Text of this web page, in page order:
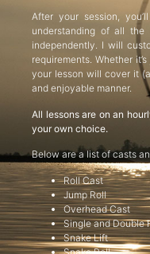
After your session,
understanding of all the
independently. I will
requirements. Whether
your lesson will cover it
and enjoyable manner.
All lessons are on an
your own choice.
Below are a list of casts
Roll Cast
Jump Roll
Overhead Cast
Single and Double
Snake Lift